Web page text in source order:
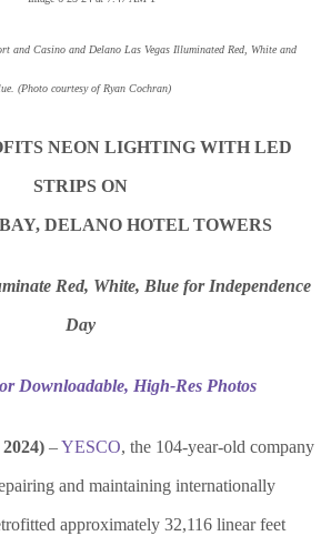
and Casino and Delano Las Vegas Illuminated Red, White and
(Photo courtesy of Ryan Cochran)
NEON LIGHTING WITH LED
STRIPS ON
DELANO HOTEL TOWERS
Red, White, Blue for Independence
Day
Downloadable, High-Res Photos
2024) –YESCO, the 104-year-old company
and maintaining internationally
approximately 32,116 linear feet